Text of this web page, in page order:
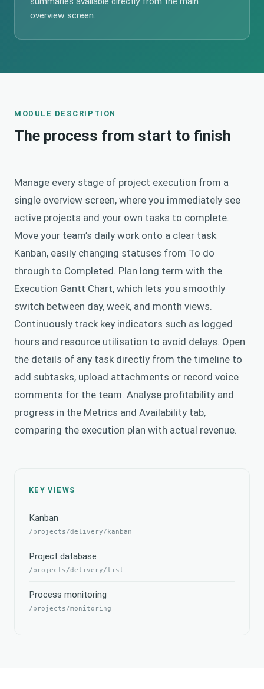
overview screen.
MODULE DESCRIPTION
The process from start to finish
Manage every stage of project execution from a
single overview screen, where you immediately see
active projects and your own tasks to complete.
Move your team’s daily work onto a clear task
Kanban, easily changing statuses from To do
through to Completed. Plan long term with the
Execution Gantt Chart, which lets you smoothly
switch between day, week, and month views.
Continuously track key indicators such as logged
hours and resource utilisation to avoid delays. Open
the details of any task directly from the timeline to
add subtasks, upload attachments or record voice
comments for the team. Analyse profitability and
progress in the Metrics and Availability tab,
comparing the execution plan with actual revenue.
KEY VIEWS
Kanban
/projects/delivery/kanban
Project database
/projects/delivery/list
Process monitoring
/projects/monitoring